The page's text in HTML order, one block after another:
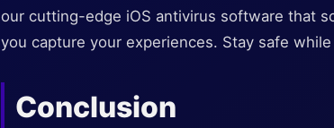
our cutting-edge iOS antivirus software that
you capture your experiences. Stay safe
Conclusion